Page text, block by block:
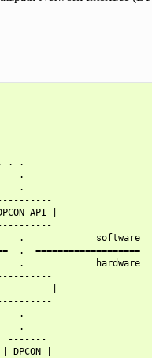
. .
.
.
API |
.             software
.  ===================
.             hardware
|
.
.
-------
DPCON |